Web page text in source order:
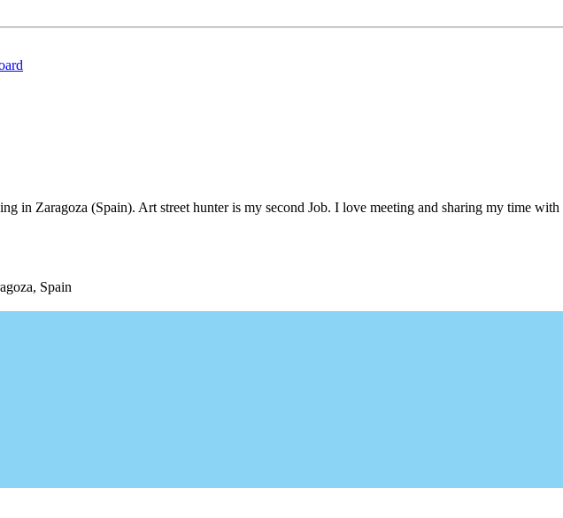
in Zaragoza (Spain). Art street hunter is my second Job. I love meeting and sharing my time with
Spain